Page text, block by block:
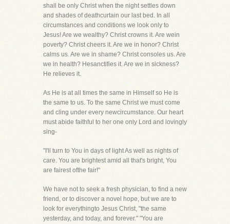
shall be only Christ when the night settles down
and shades of deathcurtain our last bed. In all
circumstances and conditions we look only to
Jesus! Are we wealthy? Christ crowns it. Are wein
poverty? Christ cheers it. Are we in honor? Christ
calms us. Are we in shame? Christ consoles us. Are
we in health? Hesanctifies it. Are we in sickness?
He relieves it.
As He is at all times the same in Himself so He is
the same to us. To the same Christ we must come
and cling under every newcircumstance. Our heart
must abide faithful to her one only Lord and lovingly
sing-
"I'll turn to You in days of light As well as nights of
care. You are brightest amid all that's bright, You
are fairest ofthe fair!"
We have not to seek a fresh physician, to find a new
friend, or to discover a novel hope, but we are to
look for everythingto Jesus Christ, "the same
yesterday, and today, and forever." "You are